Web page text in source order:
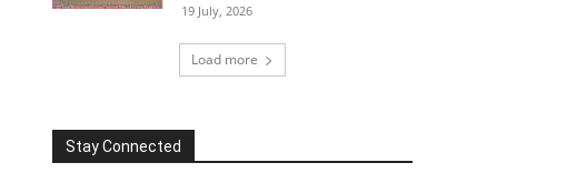
19 July, 2026
Load more
Stay Connected